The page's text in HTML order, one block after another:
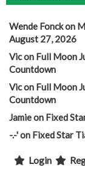
Wende Fonckon
August 27, 2026
Vicon Full Moon
Countdown
Vicon Full Moon
Countdown
Jamieon Fixed
-.-'on Fixed Star
Login